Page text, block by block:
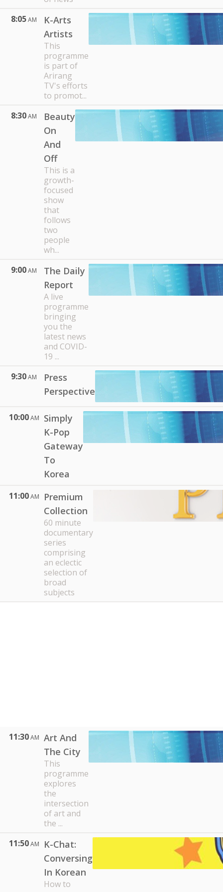
8:05AM
K-Arts
Artists
This
programme
is part of
Arirang
TV's efforts
to promot...
8:30AM
Beauty
On
And
Off
This is a
growth-
focused
show
that
follows
two
people
wh...
9:00AM
The Daily
Report
A live
programme
bringing
you the
latest news
and COVID-
19 ...
9:30AM
Press
Perspective
10:00 AM
Simply
K-Pop
Gateway
To
Korea
11:00 AM
Premium
Collection
60 minute
documentary
series
comprising
an eclectic
selection of
broad
subjects
11:30 AM Art And
The City
This
programme
explores
the
intersection
of art and
the ...
11:50 AM
K-Chat:
Conversing
In Korean
How to